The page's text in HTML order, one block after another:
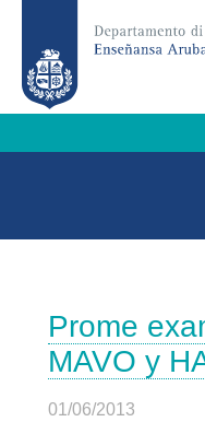
Prome
MAVO y
01/06/2013